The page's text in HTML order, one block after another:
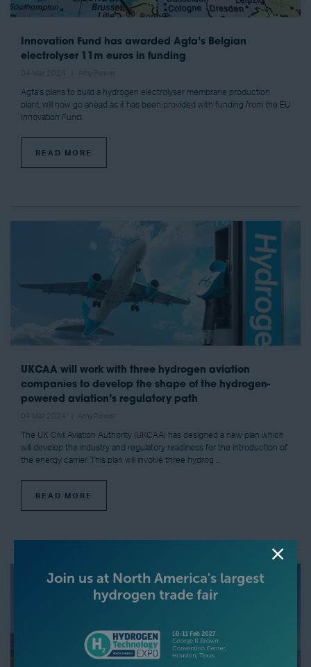
Innovation Fund has awarded Agfa’s Belgian
electrolyser 11m euros in funding
Agfa’s plans to build a hydrogen electrolyser membrane production
plant, will now go ahead as it has been provided with funding from the EU
Innovation Fund.
READ MORE
UKCAA will work with three hydrogen aviation
companies to develop the shape of the hydrogen-
powered aviation’s regulatory path
The UK Civil Aviation Authority (UKCAA) has designed a new plan which
will develop the industry and regulatory readiness for the introduction of
the energy carrier. This plan will involve three hydrog ...
READ MORE